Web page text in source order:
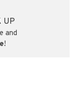
UP
and
!